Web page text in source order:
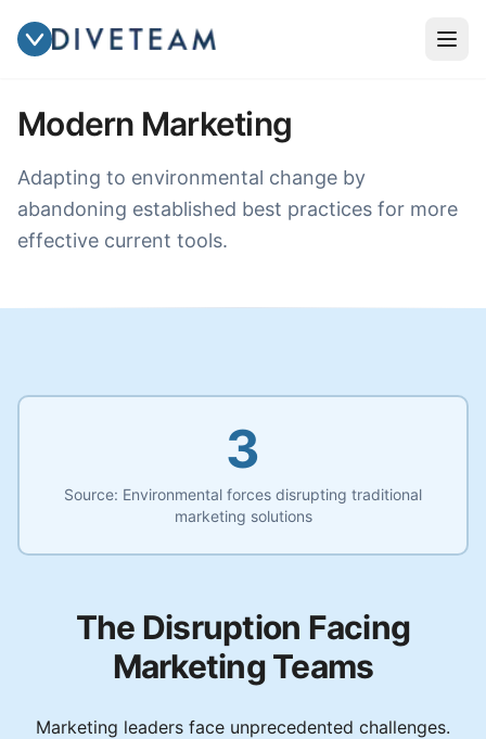
Modern Marketing
Adapting to environmental change by
abandoning established best practices for more
effective current tools.
3
Source: Environmental forces disrupting traditional
marketing solutions
The Disruption Facing
Marketing Teams
Marketing leaders face unprecedented challenges.